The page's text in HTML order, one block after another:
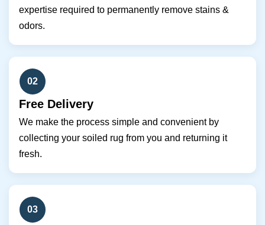
expertise required to permanently remove stains &
odors.
02
Free Delivery
We make the process simple and convenient by
collecting your soiled rug from you and returning it
fresh.
03